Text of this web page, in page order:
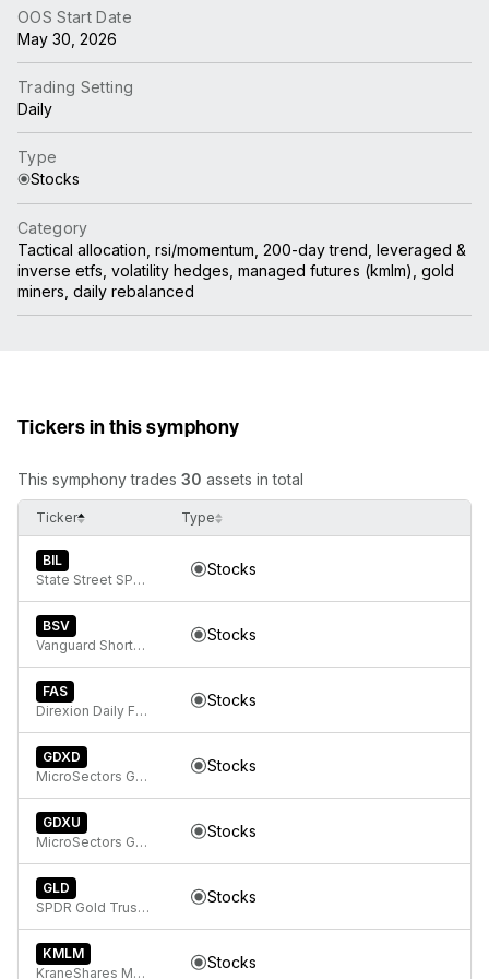
OOS Start Date
May 30, 2026
Trading Setting
Daily
Type
Stocks
Category
Tactical allocation, rsi/momentum, 200-day trend, leveraged &
inverse etfs, volatility hedges, managed futures (kmlm), gold
miners, daily rebalanced
Tickers in this symphony
This symphony trades 30 assets in total
Ticker Type
BIL
State Street SPDR Bloomberg 1-3 Month T-Bill ETF
Stocks
BSV
Vanguard Short-Term Bond ETF
Stocks
FAS
Direxion Daily Financial Bull 3x ETF
Stocks
GDXD
MicroSectors Gold Miners -3x Inverse Leveraged ETN
Stocks
GDXU
MicroSectors Gold Miners 3x Leveraged ETN
Stocks
GLD
SPDR Gold Trust, SPDR Gold Shares
Stocks
KMLM
KraneShares Mount Lucas Managed Futures Index Strategy ETF
Stocks